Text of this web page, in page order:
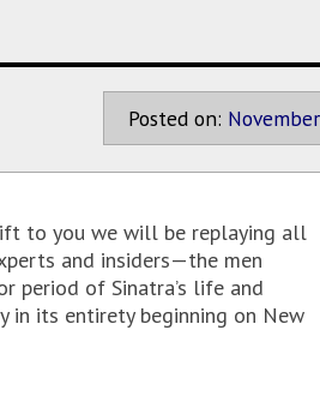
Posted on: November
to you we will be replaying all
and insiders—the men
period of Sinatra’s life and
in its entirety beginning on New